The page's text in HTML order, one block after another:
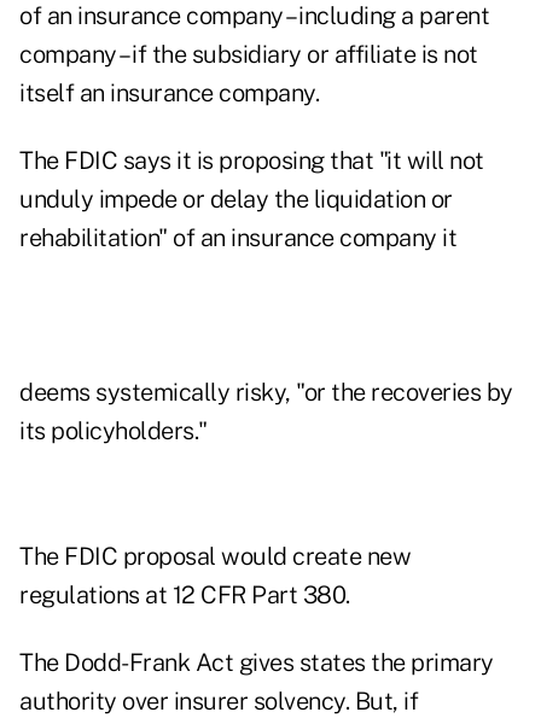
of an insurance company – including a parent
company – if the subsidiary or affiliate is not
itself an insurance company.
The FDIC says it is proposing that "it will not
unduly impede or delay the liquidation or
rehabilitation" of an insurance company it
deems systemically risky, "or the recoveries by
its policyholders."
The FDIC proposal would create new
regulations at 12 CFR Part 380.
The Dodd-Frank Act gives states the primary
authority over insurer solvency. But, if